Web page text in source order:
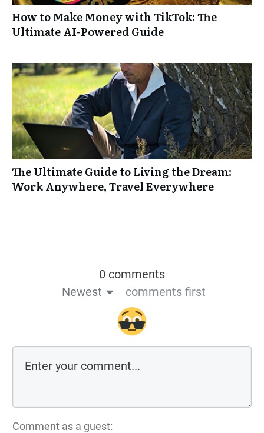
How to Make Money with TikTok: The
Ultimate AI-Powered Guide
The Ultimate Guide to Living the Dream:
Work Anywhere, Travel Everywhere
0 comments
Newest
comments first
Comment as a guest: